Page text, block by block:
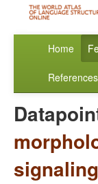
Home
References